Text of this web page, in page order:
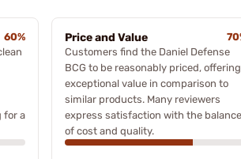
60%
for a
Price and Value
Customers find the Daniel Defense
BCG to be reasonably priced, offering
exceptional value in comparison to
similar products. Many reviewers
express satisfaction with the balance
of cost and quality.